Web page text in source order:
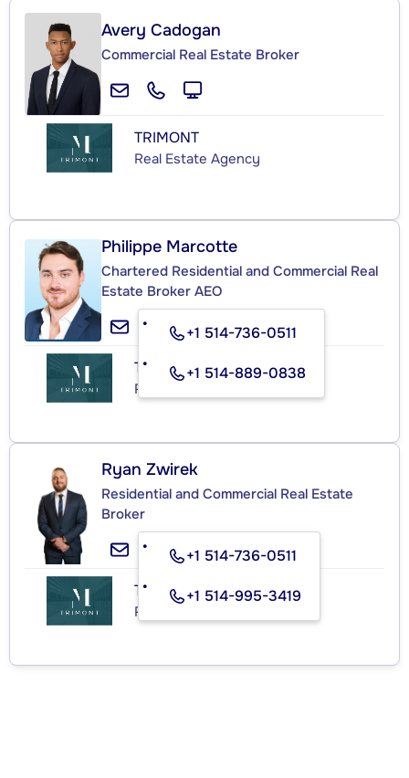
Avery Cadogan
Commercial Real Estate Broker
TRIMONT
Real Estate Agency
Philippe Marcotte
Chartered Residential and Commercial Real
Estate Broker AEO
+1 514-736-0511
+1 514-889-0838
TRIMONT
Real Estate Agency
Ryan Zwirek
Residential and Commercial Real Estate
Broker
+1 514-736-0511
+1 514-995-3419
TRIMONT
Real Estate Agency